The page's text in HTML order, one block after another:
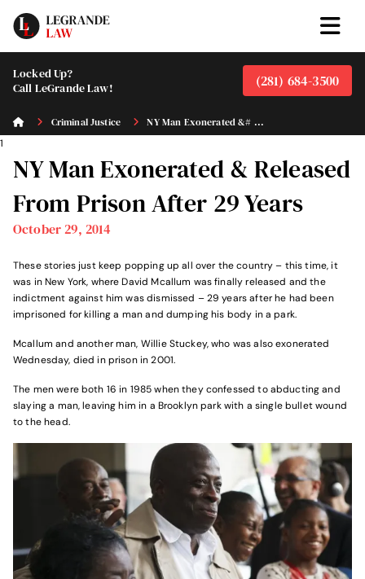
Locked Up?
Call LeGrande Law!
(281) 684-3500
Criminal Justice
NY Man Exonerated &# ...
1
NY Man Exonerated & Released
From Prison After 29 Years
October 29, 2014
These stories just keep popping up all over the country – this time, it
was in New York, where David Mcallum was finally released and the
indictment against him was dismissed – 29 years after he had been
imprisoned for killing a man and dumping his body in a park.
Mcallum and another man, Willie Stuckey, who was also exonerated
Wednesday, died in prison in 2001.
The men were both 16 in 1985 when they confessed to abducting and
slaying a man, leaving him in a Brooklyn park with a single bullet wound
to the head.